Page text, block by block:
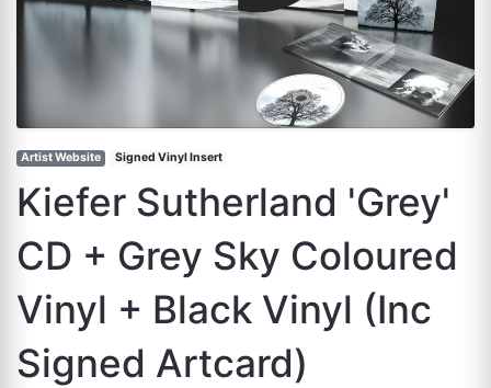
Artist Website Signed Vinyl Insert
Kiefer Sutherland 'Grey'
CD + Grey Sky Coloured
Vinyl + Black Vinyl (Inc
Signed Artcard)